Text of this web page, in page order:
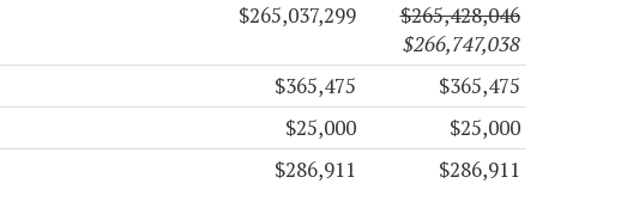
$265,037,299
$265,428,046
$266,747,038
$365,475 $365,475
$25,000 $25,000
$286,911 $286,911